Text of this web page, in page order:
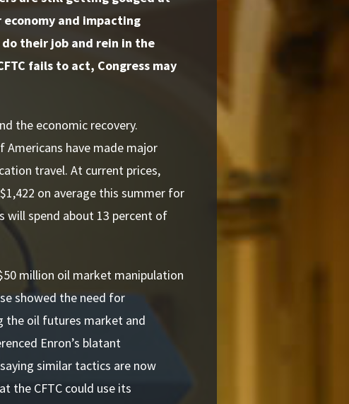
and impacting
their job and rein in the
fails to act, Congress may
the economic recovery.
Americans have made major
travel. At current prices,
on average this summer for
will spend about 13 percent of
million oil market manipulation
showed the need for
the oil futures market and
Enron’s blatant
similar tactics are now
the CFTC could use its